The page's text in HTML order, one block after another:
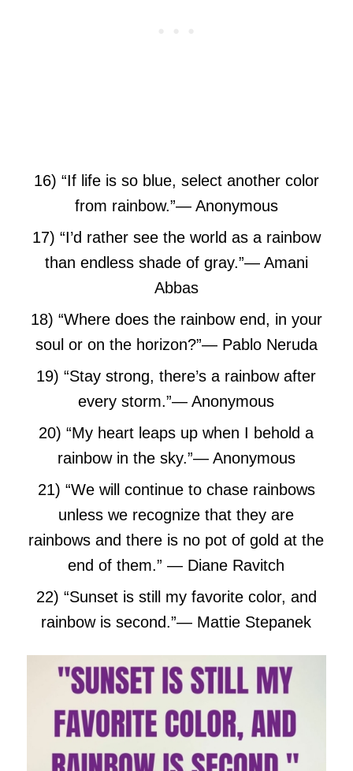
16) “If life is so blue, select another color
from rainbow.”― Anonymous
17) “I’d rather see the world as a rainbow
than endless shade of gray.”― Amani
Abbas
18) “Where does the rainbow end, in your
soul or on the horizon?”― Pablo Neruda
19) “Stay strong, there’s a rainbow after
every storm.”― Anonymous
20) “My heart leaps up when I behold a
rainbow in the sky.”― Anonymous
21) “We will continue to chase rainbows
unless we recognize that they are
rainbows and there is no pot of gold at the
end of them.” — Diane Ravitch
22) “Sunset is still my favorite color, and
rainbow is second.”― Mattie Stepanek